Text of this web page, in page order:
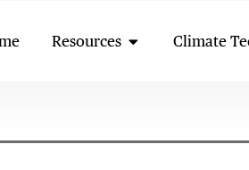
Resources Open Resources
Climate